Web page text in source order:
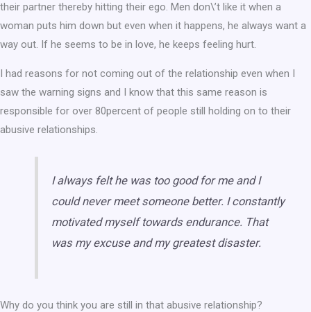
their partner thereby hitting their ego. Men don\’t like it when a
woman puts him down but even when it happens, he always want a
way out. If he seems to be in love, he keeps feeling hurt.
I had reasons for not coming out of the relationship even when I
saw the warning signs and I know that this same reason is
responsible for over 80percent of people still holding on to their
abusive relationships.
I always felt he was too good for me and I
could never meet someone better. I constantly
motivated myself towards endurance. That
was my excuse and my greatest disaster.
Why do you think you are still in that abusive relationship?